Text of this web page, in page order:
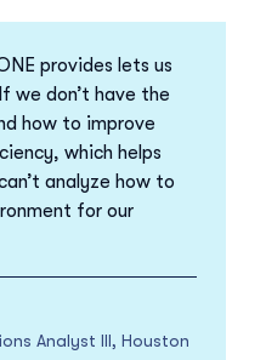
provides lets us
we don’t have the
how to improve
which helps
analyze how to
for our
Analyst III, Houston